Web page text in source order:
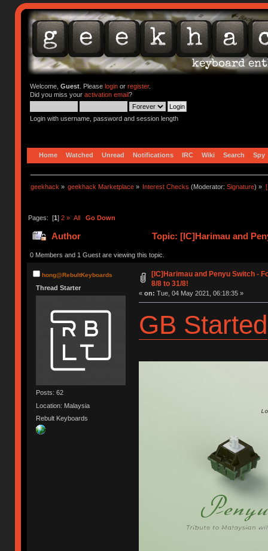
Welcome, Guest. Please loginor register.
Did you miss your activation email?
Login with username, password and session length
Home Watched Unread Notifications IRC Wiki Search Spy
geekhack » geekhack Marketplace » Interest Checks (Moderator:Signature) »
Pages: [1] 2 » All Go Down
Author Topic: [IC]Harimau and
0 Members and 1 Guest are viewing this topic.
hong@RebultKeyboards
Thread Starter
Posts: 62
Location: Malaysia
Rebult Keyboards
[IC]Harimau and Penyu Switch -
8/8 to 31/8!
« on: Tue, 04 May 2021, 06:18:35 »
GB Started